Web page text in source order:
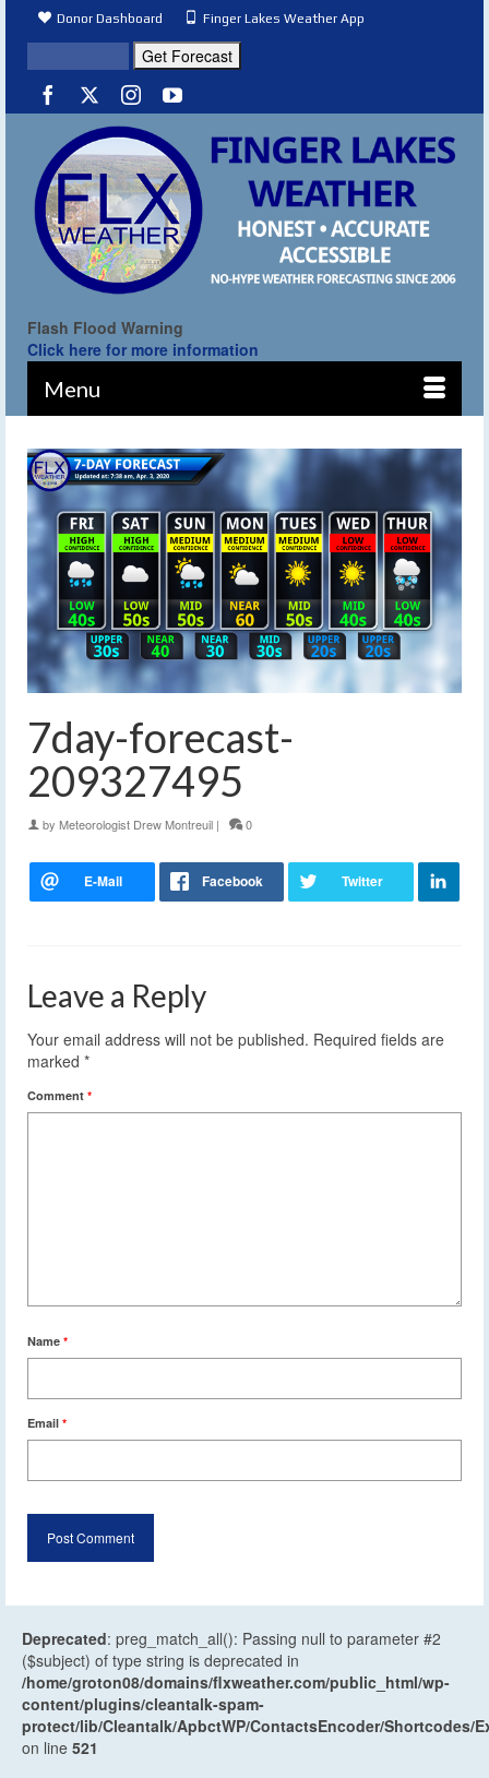
Donor Dashboard Finger Lakes Weather App
Flash Flood Warning
Click here for more information
Menu
7day-forecast-
209327495
by Meteorologist Drew Montreuil | 0
Leave a Reply
Your email address will not be published. Required fields are
marked *
Comment *
Name *
Email *
Deprecated: preg_match_all(): Passing null to parameter #2
($subject) of type string is deprecated in
/home/groton08/domains/flxweather.com/public_html/wp-
content/plugins/cleantalk-spam-
protect/lib/Cleantalk/ApbctWP/ContactsEncoder/Shortcodes/
on line 521